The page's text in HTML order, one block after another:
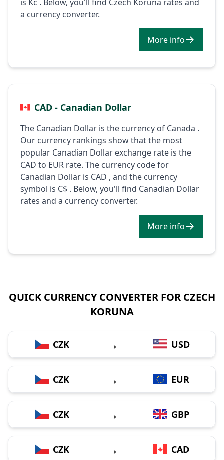
a currency converter.
More info
CAD - Canadian Dollar
The Canadian Dollar is the currency of Canada .
Our currency rankings show that the most
popular Canadian Dollar exchange rate is the
CAD to EUR rate. The currency code for
Canadian Dollar is CAD , and the currency
symbol is C$ . Below, you'll find Canadian Dollar
rates and a currency converter.
More info
QUICK CURRENCY CONVERTER FOR CZECH
KORUNA
CZK → USD
CZK → EUR
CZK → GBP
CZK → CAD